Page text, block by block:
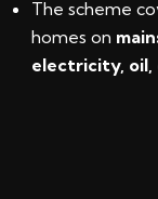
The scheme
homes on
electricity, oil,